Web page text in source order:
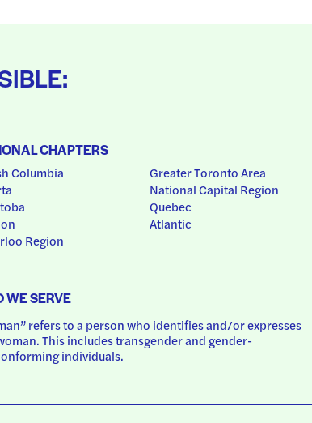
CHAPTERS
Columbia
Region
Greater Toronto Area
National Capital Region
Quebec
Atlantic
WE SERVE
refers to a person who identifies and/or expresses
This includes transgender and gender-
individuals.